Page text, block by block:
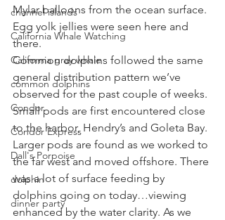
channel islands
California Whale Watching
California gray whale
common dolphins
Condor
Condor Express
Dall's Porpoise
dolphin
dinner party
Mylar balloons from the ocean surface.
Egg yolk jellies were seen here and
there.
Common dolphins followed the same
general distribution pattern we’ve
observed for the past couple of weeks.
Small pods are first encountered close
to the harbor, Hendry’s and Goleta Bay.
Larger pods are found as we worked to
the far west and moved offshore. There
was a lot of surface feeding by
dolphins going on today…viewing
enhanced by the water clarity. As we